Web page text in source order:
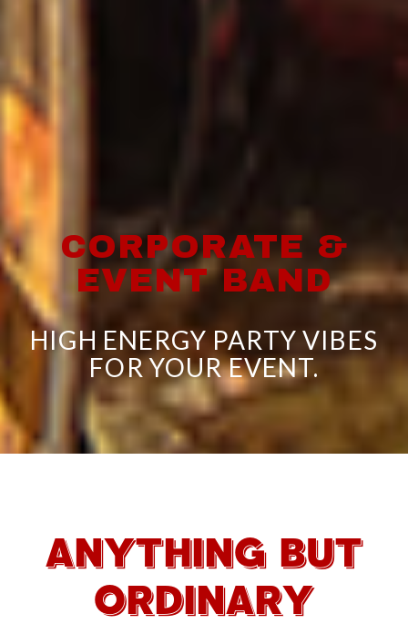
CORPORATE &
EVENT BAND
HIGH ENERGY PARTY VIBES
FOR YOUR EVENT.
ANYTHING BUT
ORDINARY